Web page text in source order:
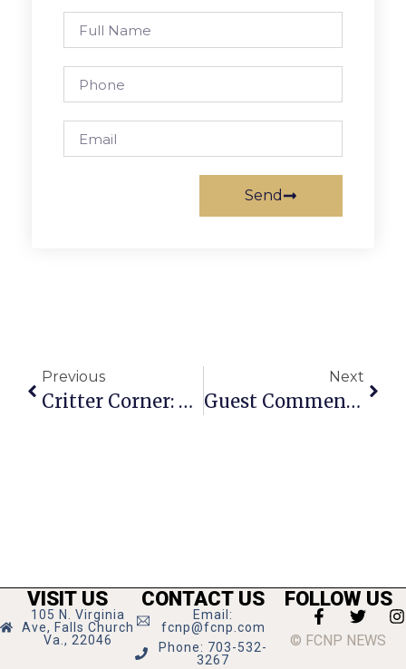
Send
Previous
Critter Corner: Astray Parakeet
Next
Guest Commentary: Honoring Molly & Her Gift Of Organ Donation
VISIT US
105 N. Virginia
Ave, Falls Church
Va., 22046
CONTACT US
Email:
fcnp@fcnp.com
Phone: 703-532-
3267
FOLLOW US
© FCNP NEWS